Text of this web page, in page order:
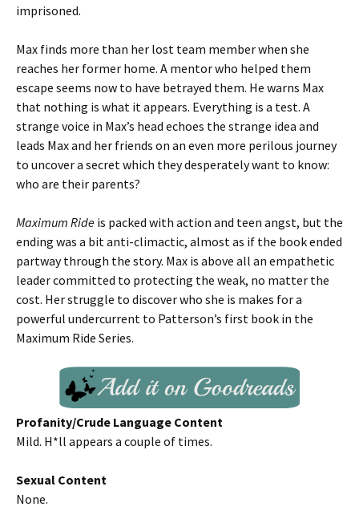
imprisoned.
Max finds more than her lost team member when she
reaches her former home. A mentor who helped them
escape seems now to have betrayed them. He warns Max
that nothing is what it appears. Everything is a test. A
strange voice in Max’s head echoes the strange idea and
leads Max and her friends on an even more perilous journey
to uncover a secret which they desperately want to know:
who are their parents?
Maximum Ride is packed with action and teen angst, but the
ending was a bit anti-climactic, almost as if the book ended
partway through the story. Max is above all an empathetic
leader committed to protecting the weak, no matter the
cost. Her struggle to discover who she is makes for a
powerful undercurrent to Patterson’s first book in the
Maximum Ride Series.
Profanity/Crude Language Content
Mild. H*ll appears a couple of times.
Sexual Content
None.